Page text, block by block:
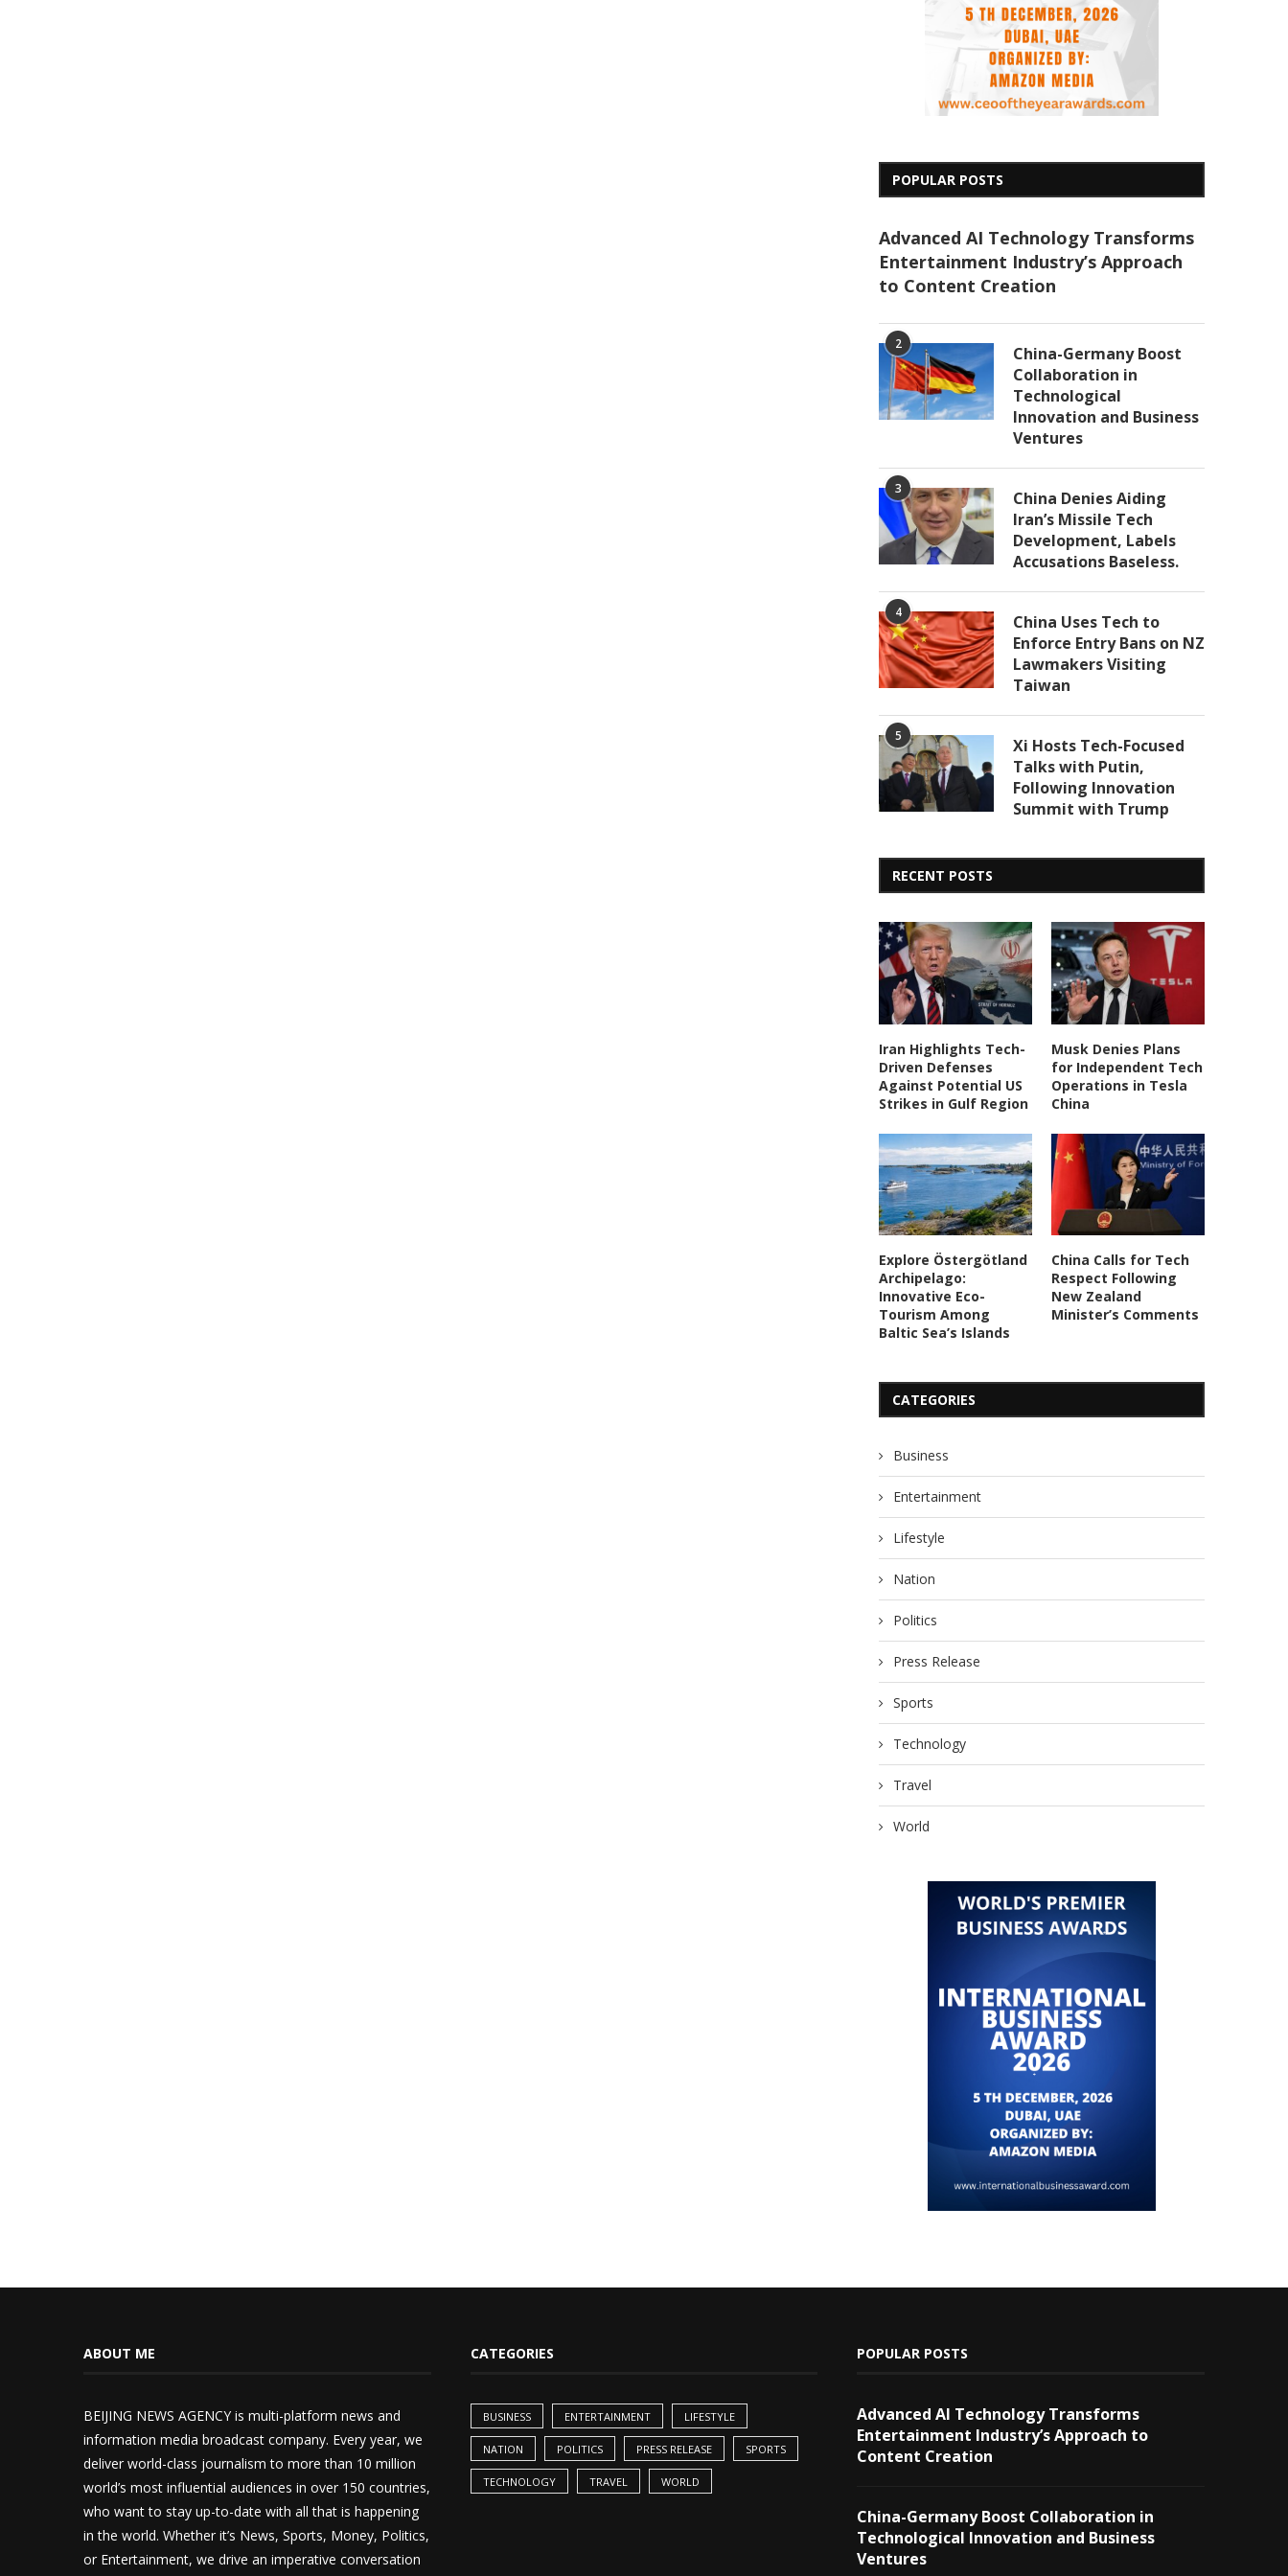
POPULAR POSTS
Advanced AI Technology Transforms
Entertainment Industry’s Approach
to Content Creation
2
China-Germany Boost
Collaboration in
Technological
Innovation and Business
Ventures
3
China Denies Aiding
Iran’s Missile Tech
Development, Labels
Accusations Baseless.
4
China Uses Tech to
Enforce Entry Bans on NZ
Lawmakers Visiting
Taiwan
5
Xi Hosts Tech-Focused
Talks with Putin,
Following Innovation
Summit with Trump
RECENT POSTS
Iran Highlights Tech-
Driven Defenses
Against Potential US
Strikes in Gulf Region
Musk Denies Plans
for Independent Tech
Operations in Tesla
China
Explore Östergötland
Archipelago:
Innovative Eco-
Tourism Among
Baltic Sea’s Islands
China Calls for Tech
Respect Following
New Zealand
Minister’s Comments
CATEGORIES
Business
Entertainment
Lifestyle
Nation
Politics
Press Release
Sports
Technology
Travel
World
ABOUT ME
BEIJING NEWS AGENCY is multi-platform news and
information media broadcast company. Every year, we
deliver world-class journalism to more than 10 million
world’s most influential audiences in over 150 countries,
who want to stay up-to-date with all that is happening
in the world. Whether it’s News, Sports, Money, Politics,
or Entertainment, we drive an imperative conversation
CATEGORIES
BUSINESS ENTERTAINMENT LIFESTYLE
NATION POLITICS PRESS RELEASE SPORTS
TECHNOLOGY TRAVEL WORLD
POPULAR POSTS
Advanced AI Technology Transforms
Entertainment Industry’s Approach to
Content Creation
China-Germany Boost Collaboration in
Technological Innovation and Business
Ventures